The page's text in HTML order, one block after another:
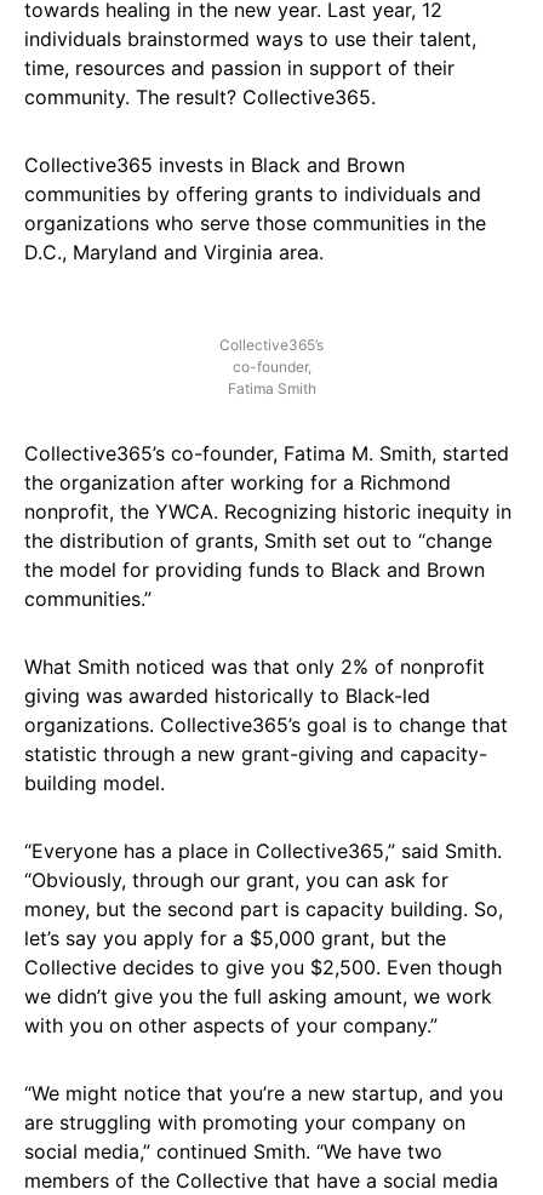
towards healing in the new year. Last year, 12
individuals brainstormed ways to use their talent,
time, resources and passion in support of their
community. The result? Collective365.
Collective365 invests in Black and Brown
communities by offering grants to individuals and
organizations who serve those communities in the
D.C., Maryland and Virginia area.
Collective365’s
co-founder,
Fatima Smith
Collective365’s co-founder, Fatima M. Smith, started
the organization after working for a Richmond
nonprofit, the YWCA. Recognizing historic inequity in
the distribution of grants, Smith set out to “change
the model for providing funds to Black and Brown
communities.”
What Smith noticed was that only 2% of nonprofit
giving was awarded historically to Black-led
organizations. Collective365’s goal is to change that
statistic through a new grant-giving and capacity-
building model.
“Everyone has a place in Collective365,” said Smith.
“Obviously, through our grant, you can ask for
money, but the second part is capacity building. So,
let’s say you apply for a $5,000 grant, but the
Collective decides to give you $2,500. Even though
we didn’t give you the full asking amount, we work
with you on other aspects of your company.”
“We might notice that you’re a new startup, and you
are struggling with promoting your company on
social media,” continued Smith. “We have two
members of the Collective that have a social media